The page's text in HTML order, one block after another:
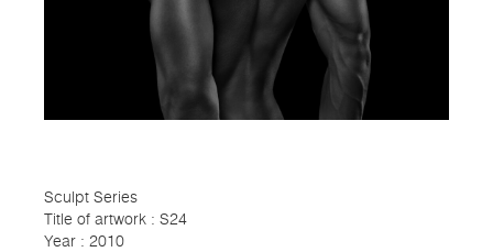
Sculpt Series
Title of artwork : S24
Year : 2010